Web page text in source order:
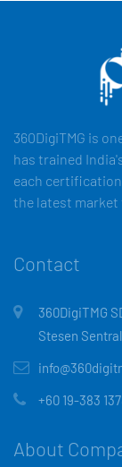
360DigiTMG is
has trained
each
the latest market
Contact
360DigiTMG
Stesen
+60 19-383
About